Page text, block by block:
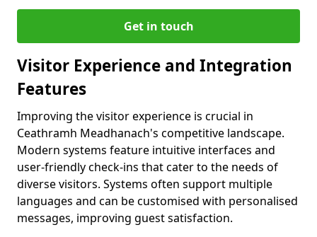
Get in touch
Visitor Experience and Integration
Features
Improving the visitor experience is crucial in
Ceathramh Meadhanach's competitive landscape.
Modern systems feature intuitive interfaces and
user-friendly check-ins that cater to the needs of
diverse visitors. Systems often support multiple
languages and can be customised with personalised
messages, improving guest satisfaction.